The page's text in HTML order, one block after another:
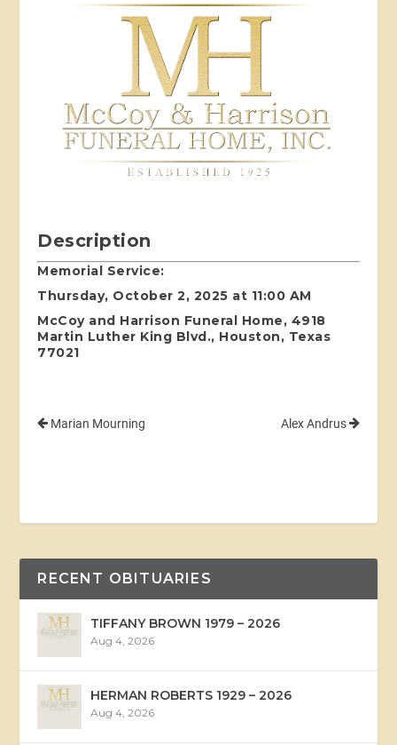
Description
Memorial Service:
Thursday, October 2, 2025 at 11:00 AM
McCoy and Harrison Funeral Home, 4918
Martin Luther King Blvd., Houston, Texas
77021
Marian Mourning Alex Andrus
RECENT OBITUARIES
TIFFANY BROWN 1979 – 2026
Aug 4, 2026
HERMAN ROBERTS 1929 – 2026
Aug 4, 2026